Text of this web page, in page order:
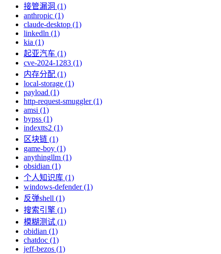
接管漏洞 (1)
anthropic (1)
claude-desktop (1)
linkedln (1)
kia (1)
起亚汽车 (1)
cve-2024-1283 (1)
内存分配 (1)
local-storage (1)
payload (1)
http-request-smuggler (1)
amsi (1)
bypss (1)
indextts2 (1)
区块链 (1)
game-boy (1)
anythingllm (1)
obsidian (1)
个人知识库 (1)
windows-defender (1)
反弹shell (1)
搜索引擎 (1)
模糊测试 (1)
obidian (1)
chatdoc (1)
jeff-bezos (1)